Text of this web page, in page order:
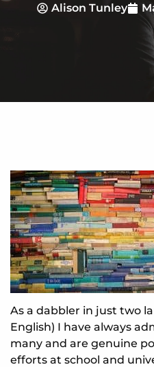
Alison Tunley
As a dabbler in just two
English) I have always
many and are genuine
efforts at school and